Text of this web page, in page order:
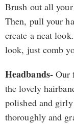
Brush out all
Then, pull your
create a neat
look, just comb
Headbands-Our
the lovely
polished and
thoroughly and